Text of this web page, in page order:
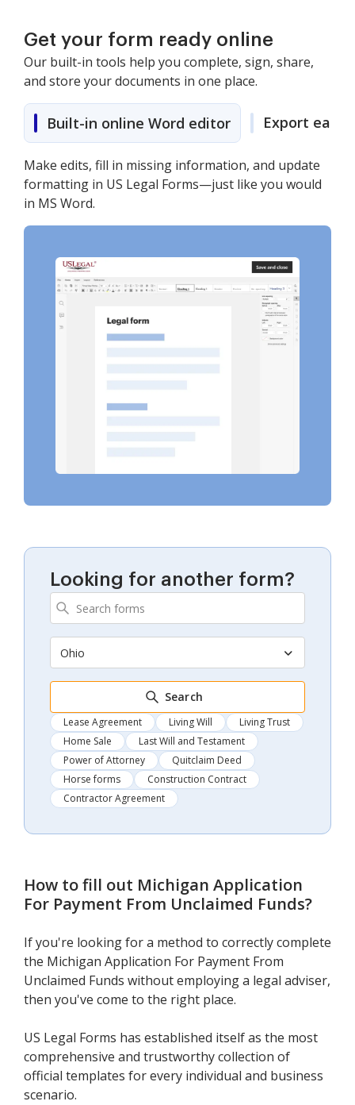
Get your form ready online
Our built-in tools help you complete, sign, share,
and store your documents in one place.
Built-in online Word editor Export easily
Make edits, fill in missing information, and update
formatting in US Legal Forms—just like you would
in MS Word.
Looking for another form?
Ohio
Search
Lease Agreement Living Will
Living Trust
Home Sale
Last Will and Testament
Power of Attorney
Quitclaim Deed
Horse forms
Construction Contract
Contractor Agreement
How to fill out Michigan Application
For Payment From Unclaimed Funds?
If you're looking for a method to correctly complete
the Michigan Application For Payment From
Unclaimed Funds without employing a legal adviser,
then you've come to the right place.
US Legal Forms has established itself as the most
comprehensive and trustworthy collection of
official templates for every individual and business
scenario.